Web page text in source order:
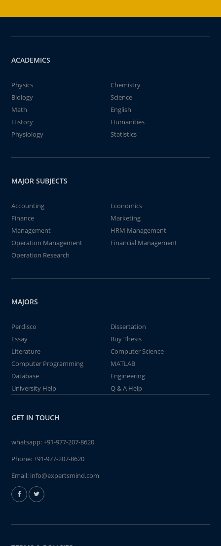
ACADEMICS
Physics
Chemistry
Biology
Science
Math
English
History
Humanities
Physiology
Statistics
MAJOR SUBJECTS
Accounting
Economics
Finance
Marketing
Management
HRM Management
Operation Management
Financial Management
Operation Research
MAJORS
Perdisco
Dissertation
Essay
Buy Thesis
Literature
Computer Science
Computer Programming
MATLAB
Database
Engineering
University Help
Q & A Help
GET IN TOUCH
whatsapp:+91-977-207-8620
Phone:+91-977-207-8620
Email: info@expertsmind.com